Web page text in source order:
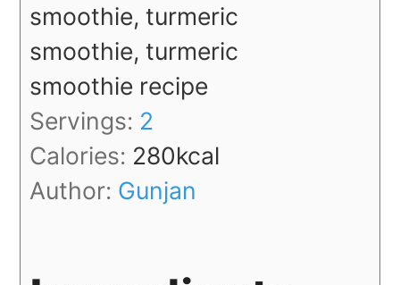
smoothie, turmeric
smoothie, turmeric
smoothie recipe
Servings: 2
Calories: 280kcal
Author: Gunjan